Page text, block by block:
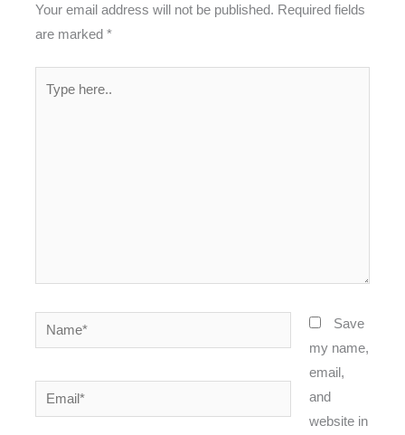
Your email address will not be published. Required fields
are marked*
Name*
Email*
Save
my name,
email,
and
website in